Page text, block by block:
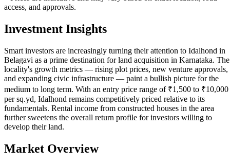
access, and approvals.
Investment Insights
Smart investors are increasingly turning their attention to Idalhond in
Belagavi as a prime destination for land acquisition in Karnataka. The
locality's growth metrics — rising plot prices, new venture approvals,
and expanding civic infrastructure — paint a bullish picture for the
medium to long term. With an entry price range of ₹1,500 to ₹10,000
per sq.yd, Idalhond remains competitively priced relative to its
fundamentals. Rental income from constructed houses in the area
further sweetens the overall return profile for investors willing to
develop their land.
Market Overview